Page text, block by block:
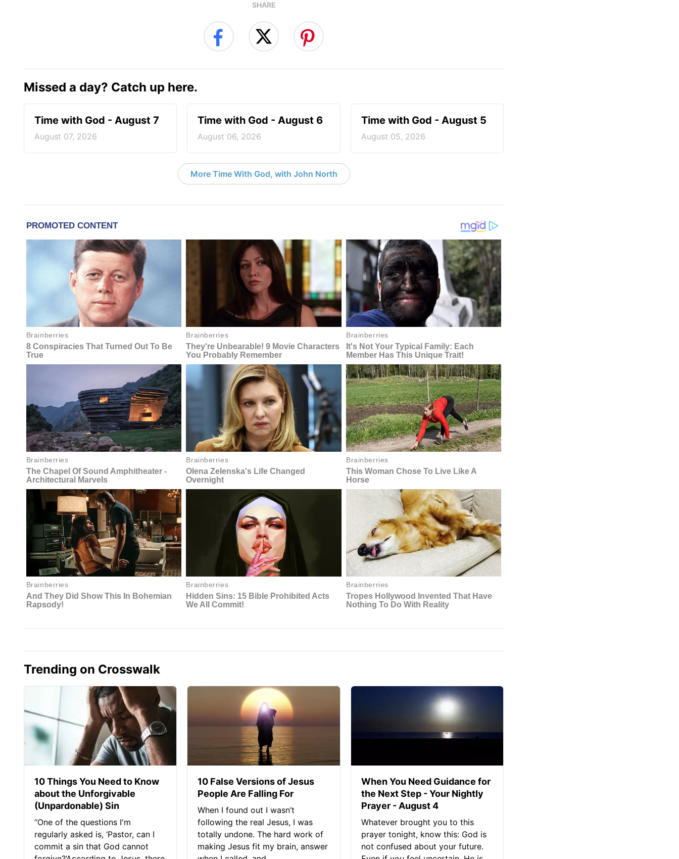
SHARE
Missed a day? Catch up here.
Time with God - August 7
August 07, 2026
Time with God - August 6
August 06, 2026
Time with God - August 5
August 05, 2026
More Time With God, with John North
Trending on Crosswalk
10 Things You Need to Know
about the Unforgivable
(Unpardonable) Sin
“One of the questions I'm
regularly asked is, ‘Pastor, can I
commit a sin that God cannot
10 False Versions of Jesus
People Are Falling For
When I found out I wasn’t
following the real Jesus, I was
totally undone. The hard work of
making Jesus fit my brain, answer
When You Need Guidance for
the Next Step - Your Nightly
Prayer - August 4
Whatever brought you to this
prayer tonight, know this: God is
not confused about your future.